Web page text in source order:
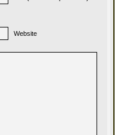
Website